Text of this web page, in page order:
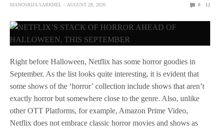
MANOSRIJA SARKHEL AUGUST 28, 2020 0 12
Right before Halloween, Netflix has some horror goodies in
September. As the list looks quite interesting, it is evident that
some shows of the ‘horror’ collection include shows that aren’t
exactly horror but somewhere close to the genre. Also, unlike
other OTT Platforms, for example, Amazon Prime Video,
Netflix does not embrace classic horror movies and shows as